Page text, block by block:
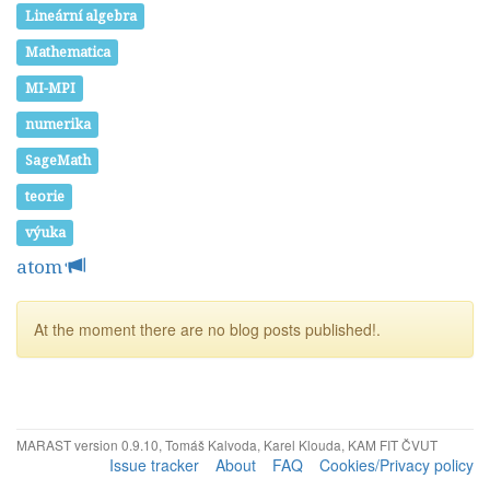
Lineární algebra
Mathematica
MI-MPI
numerika
SageMath
teorie
výuka
atom
At the moment there are no blog posts published!.
MARAST version 0.9.10, Tomáš Kalvoda, Karel Klouda, KAM FIT ČVUT
Issue tracker About FAQ Cookies/Privacy policy